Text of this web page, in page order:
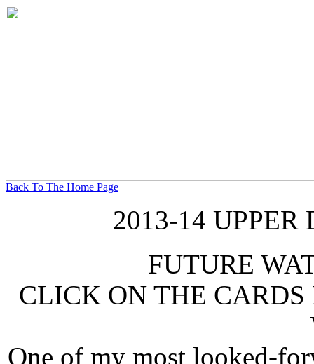
Back To The Home Page
2013-14 UPPER
FUTURE
CLICK ON THE CARDS
One of my most looked-